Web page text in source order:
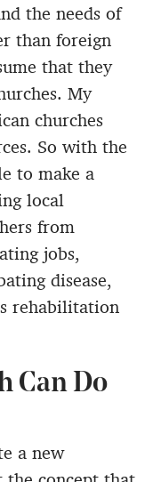
the needs of
than foreign
that they
My
churches
So with the
to make a
local
from
jobs,
disease,
rehabilitation
Can Do
a new